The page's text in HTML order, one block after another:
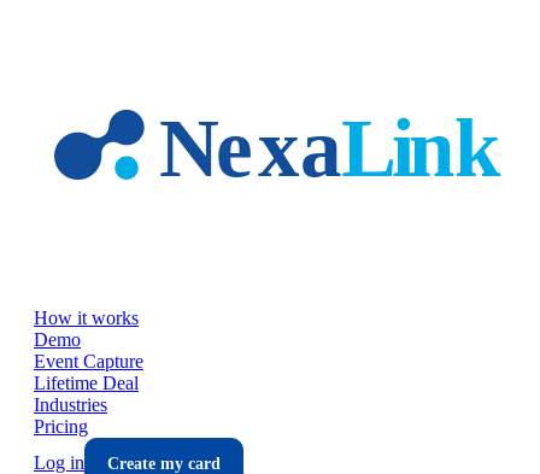
How it works
Demo
Event Capture
Lifetime Deal
Industries
Pricing
Log in
Create my card